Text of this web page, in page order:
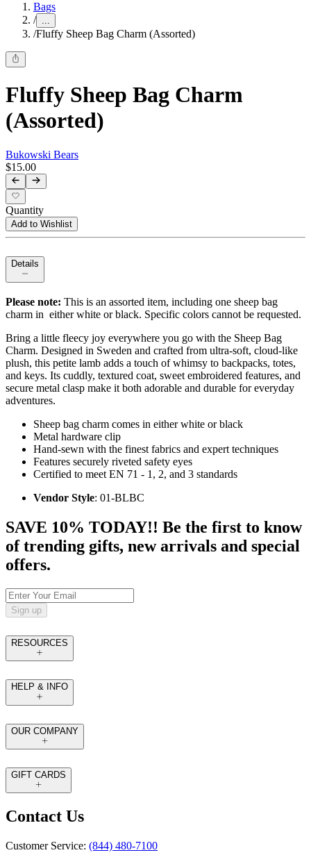
Bags
/ ...
/Fluffy Sheep Bag Charm (Assorted)
Fluffy Sheep Bag Charm
(Assorted)
Bukowski Bears
$15.00
Quantity
Add to Wishlist
Details
Please note: This is an assorted item, including one sheep bag
charm in either white or black. Specific colors cannot be requested.
Bring a little fleecy joy everywhere you go with the Sheep Bag
Charm. Designed in Sweden and crafted from ultra-soft, cloud-like
plush, this petite lamb adds a touch of whimsy to backpacks, totes,
and keys. Its cuddly, textured coat, sweet embroidered features, and
secure metal clasp make it both adorable and durable for everyday
adventures.
Sheep bag charm comes in either white or black
Metal hardware clip
Hand-sewn with the finest fabrics and expert techniques
Features securely riveted safety eyes
Certified to meet EN 71 - 1, 2, and 3 standards
Vendor Style: 01-BLBC
SAVE 10% TODAY!! Be the first to know
of trending gifts, new arrivals and special
offers.
Sign up
RESOURCES
HELP & INFO
OUR COMPANY
GIFT CARDS
Contact Us
Customer Service: (844) 480-7100